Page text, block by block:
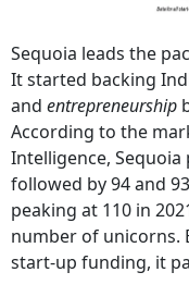
Sequoia leads the
It started backing
and entrepreneurship
According to the
Intelligence, Sequoia
followed by 94 and
peaking at 110 in
number of unicorns.
start-up funding, it